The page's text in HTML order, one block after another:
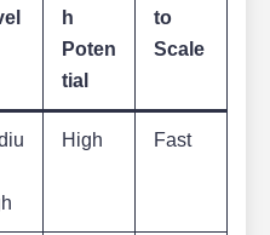
h
Poten
tial
to
Scale
High Fast